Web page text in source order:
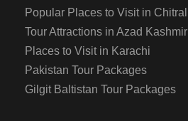
Popular Places to Visit in Chitral
Tour Attractions in Azad Kashmir
Places to Visit in Karachi
Pakistan Tour Packages
Gilgit Baltistan Tour Packages